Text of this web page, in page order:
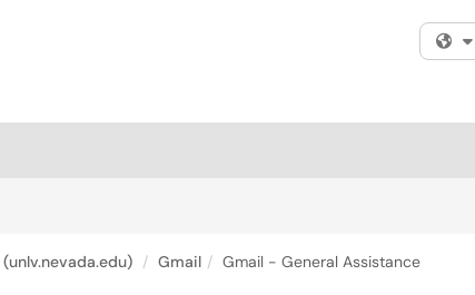
Gmail Gmail - General Assistance